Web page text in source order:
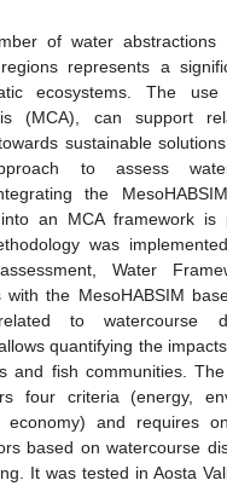
of water abstractions
represents a
ecosystems. The
(MCA), can support
sustainable
to assess
the
an MCA framework is
was
Water
with the MesoHABSIM
to watercourse
quantifying the
and fish communities.
four criteria (energy,
economy) and requires
based on watercourse
It was tested in Aosta